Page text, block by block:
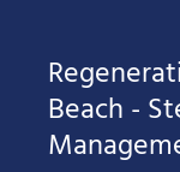
Beach -